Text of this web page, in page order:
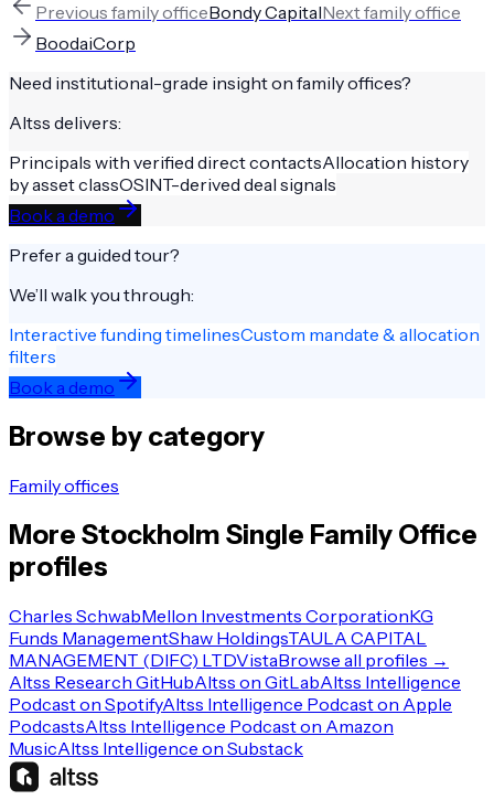
Previous family officeBondy CapitalNextfamily office
BoodaiCorp
Need institutional-grade insight on family offices?
Altss delivers:
Principals with verified direct contactsAllocation history
by asset classOSINT-derived deal signals
Book a demo
Prefer a guided tour?
We’ll walk you through:
Interactive funding timelinesCustom mandate & allocation
filters
Book a demo
Browse by category
Family offices
More Stockholm Single Family Office
profiles
Charles SchwabMellon Investments CorporationKG
Funds ManagementShaw HoldingsTAULA CAPITAL
MANAGEMENT (DIFC) LTDVistaBrowse all profiles →
Altss Research GitHubAltss on GitLabAltss Intelligence
Podcast on SpotifyAltss Intelligence Podcast on Apple
PodcastsAltss Intelligence Podcast on Amazon
MusicAltss Intelligence on Substack